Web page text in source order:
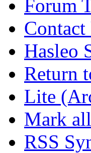
Forum
Contact
Hasleo
Return
Lite
Mark
RSS